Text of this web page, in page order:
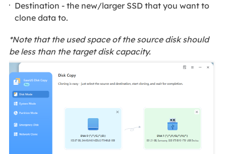
Destination - the new/larger SSD that you want to
clone data to.
*Note that the used space of the source disk should
be less than the target disk capacity.